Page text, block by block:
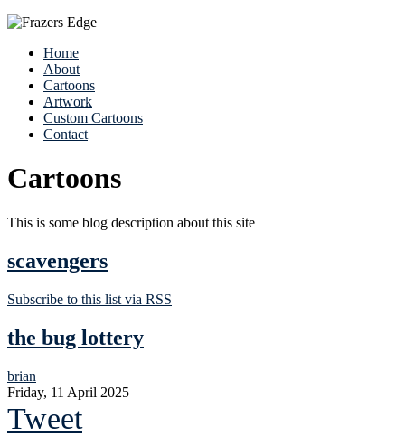
Home
About
Cartoons
Artwork
Custom Cartoons
Contact
Cartoons
This is some blog description about this site
scavengers
Subscribe to this list via RSS
the bug lottery
brian
Friday, 11 April 2025
Tweet